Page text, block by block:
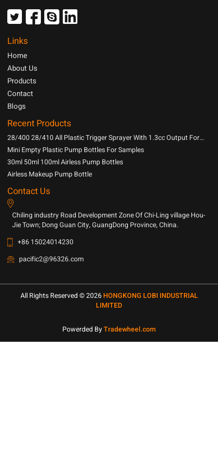
Links
Home
About Us
Products
Contact
Blogs
Recent Products
28/400 28/410 All Plastic Trigger Sprayer With 1.3cc Output For
Household Chemicals
Mini Empty Plastic Pump Bottles For Samples
30ml 50ml 100ml Airless Pump Bottles
Airless Makeup Pump Bottle
Contact Us
Chiling industry Road Development Zone Of Chi-Ling village Hou-
Jie Town; Dong Guan City, GuangDong Province, China.
+86 15024014230
pacific2@96326.com
All Rights Reserved © 2026HONGKONG LOBI INDUSTRIAL
LIMITED
Powerded ByTradewheel.com